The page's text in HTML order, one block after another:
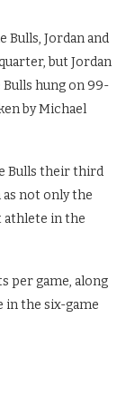
Jordan and
but Jordan
Bulls hung on 99-
by Michael
Bulls their third
not only the
athlete in the
per game, along
in the six-game